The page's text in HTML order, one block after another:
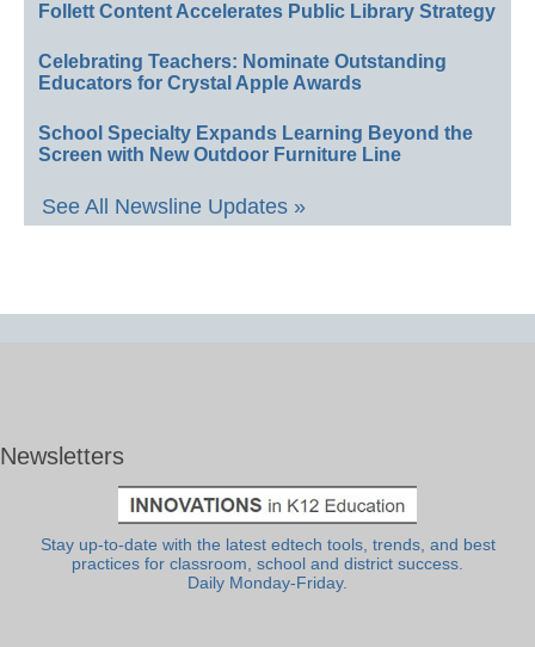
Follett Content Accelerates Public Library Strategy
Celebrating Teachers: Nominate Outstanding
Educators for Crystal Apple Awards
School Specialty Expands Learning Beyond the
Screen with New Outdoor Furniture Line
See All Newsline Updates »
Newsletters
Stay up-to-date with the latest edtech tools, trends, and best
practices for classroom, school and district success.
Daily Monday-Friday.